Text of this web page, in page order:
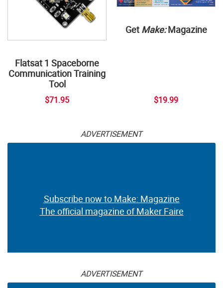
Flatsat 1 Spaceborne
Communication Training
Tool
$71.95
Get Make:Magazine
$19.99
ADVERTISEMENT
Subscribe now to Make: Magazine
The official magazine of Maker Faire
ADVERTISEMENT